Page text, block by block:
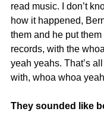
read music. I don’t
how it happened,
them and he put
records, with the
yeah yeahs. That’s
with, whoa whoa
They sounded like